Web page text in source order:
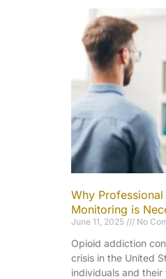
Why
Monitoring is
June 11, 2025 No
Opioid addiction
crisis in the United
individuals and